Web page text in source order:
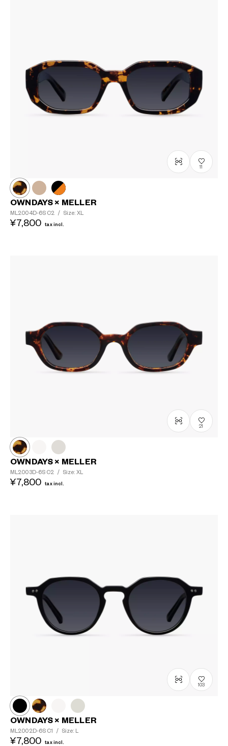
11
OWNDAYS × MELLER
ML2004D-6S C2 / Size: XL
¥7,800 tax incl.
21
OWNDAYS × MELLER
ML2003D-6S C2 / Size: XL
¥7,800 tax incl.
103
OWNDAYS × MELLER
ML2002D-6S C1 / Size: L
¥7,800 tax incl.